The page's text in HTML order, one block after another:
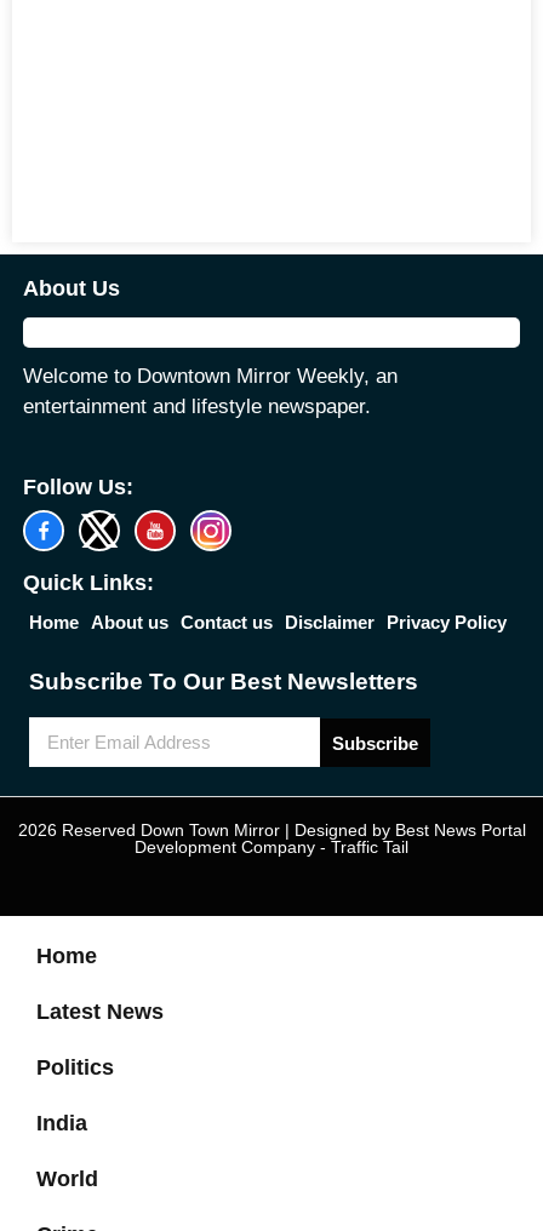
About Us
Welcome to Downtown Mirror Weekly, an
entertainment and lifestyle newspaper.
Follow Us:
Quick Links:
Home About us Contact us Disclaimer Privacy Policy
Subscribe To Our Best Newsletters
Subscribe
2026 Reserved Down Town Mirror | Designed by Best News Portal
Development Company - Traffic Tail
Home
Latest News
Politics
India
World